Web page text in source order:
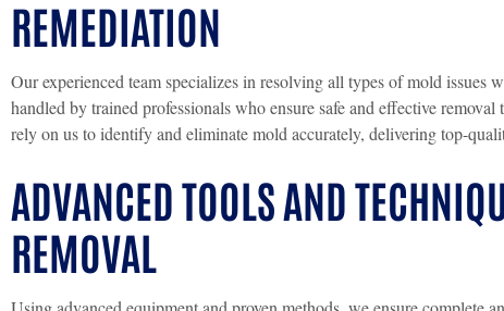
REMEDIATION
Our experienced team specializes in resolving all types of mold issues
handled by trained professionals who ensure safe and effective
rely on us to identify and eliminate mold accurately, delivering top-
ADVANCED TOOLS AND
REMOVAL